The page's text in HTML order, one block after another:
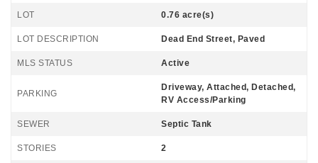
LOT 0.76 acre(s)
LOT DESCRIPTION Dead End Street, Paved
MLS STATUS Active
PARKING
Driveway, Attached, Detached,
RV Access/Parking
SEWER Septic Tank
STORIES 2